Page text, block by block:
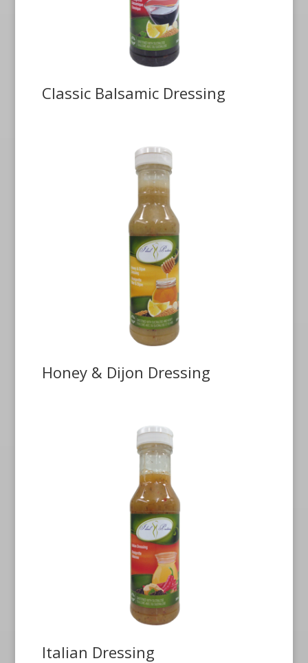
Classic Balsamic Dressing
Honey & Dijon Dressing
Italian Dressing